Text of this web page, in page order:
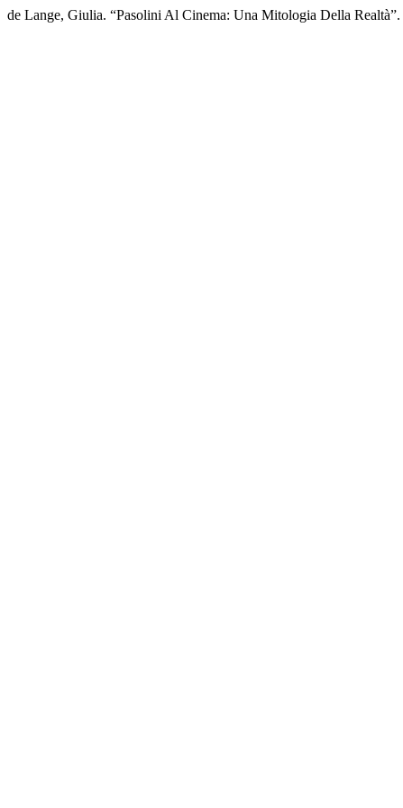
de Lange, Giulia. “Pasolini Al Cinema: Una Mitologia Della Realtà”.